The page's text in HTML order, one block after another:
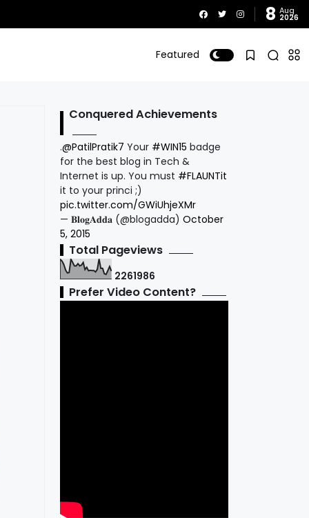
8 Aug
2026
Featured
Conquered Achievements
.@PatilPratik7 Your #WIN15 badge
for the best blog in Tech &
Internet is up. You must #FLAUNTit
it to your princi ;)
pic.twitter.com/GWiUhjeXMr
— 𝐁𝐥𝐨𝐠𝐀𝐝𝐝𝐚 (@blogadda) October
5, 2015
Total Pageviews
2261986
Prefer Video Content?